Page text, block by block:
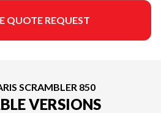
QUOTE REQUEST
SCRAMBLER 850
VERSIONS